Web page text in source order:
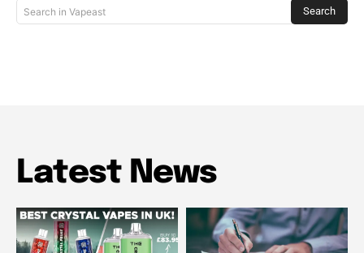
Search in Vapeast Search
Latest News